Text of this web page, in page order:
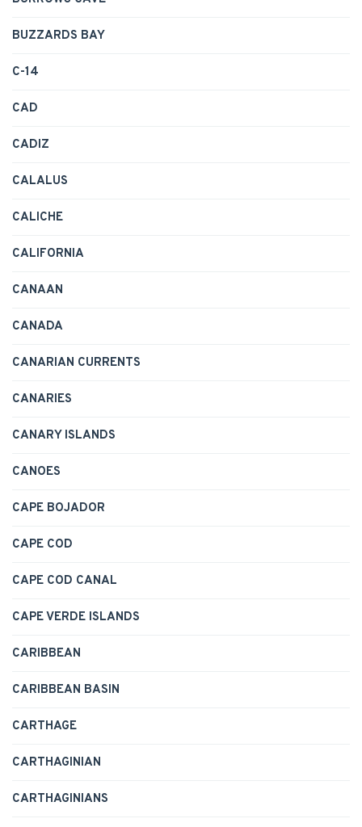
BUZZARDS BAY
C-14
CAD
CADIZ
CALALUS
CALICHE
CALIFORNIA
CANAAN
CANADA
CANARIAN CURRENTS
CANARIES
CANARY ISLANDS
CANOES
CAPE BOJADOR
CAPE COD
CAPE COD CANAL
CAPE VERDE ISLANDS
CARIBBEAN
CARIBBEAN BASIN
CARTHAGE
CARTHAGINIAN
CARTHAGINIANS